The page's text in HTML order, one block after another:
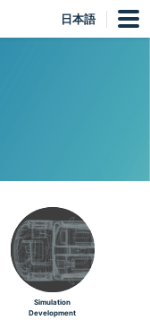
日本語
Simulation
Development